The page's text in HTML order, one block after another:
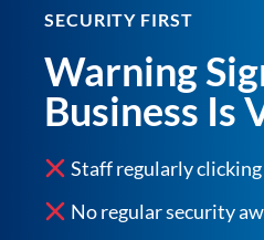
SECURITY FIRST
Warning
Business Is
Staff regularly
No regular security